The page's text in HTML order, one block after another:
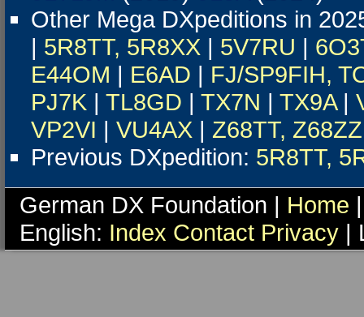
Other Mega DXpeditions in
| 5R8TT, 5R8XX | 5V7RU |
E44OM | E6AD | FJ/SP9FIH,
PJ7K | TL8GD | TX7N | TX9A|
VP2VI | VU4AX | Z68TT, Z68ZZ
Previous DXpedition: 5R8TT,
German DX Foundation | Home
English: Index Contact Privacy |